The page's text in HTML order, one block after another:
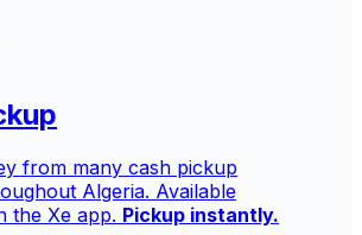
from many cash pickup
Algeria. Available
the Xe app. Pickup instantly.